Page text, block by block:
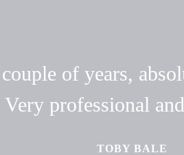
of years,
professional
TOBY BALE